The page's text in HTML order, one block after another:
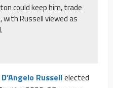
could keep him, trade
with Russell viewed as
D’Angelo Russellelected